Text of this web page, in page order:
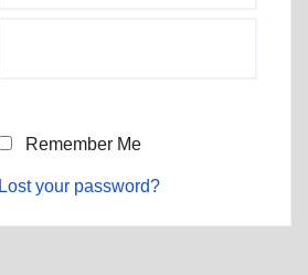
Remember Me
Lost your password?